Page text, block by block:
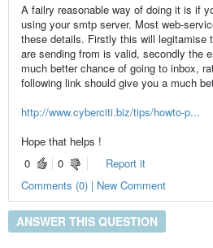
A failry reasonable way of doing it is if
using your smtp server. Most web-
these details. Firstly this will legitamise
are sending from is valid, secondly the
much better chance of going to inbox,
following link should give you a much
http://www.cyberciti.biz/tips/howto-p...
Hope that helps !
0
0
Report it
Comments (0) | New Comment
ANSWER THIS QUESTION